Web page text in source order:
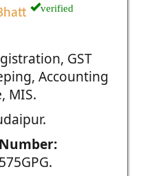
verified
GST
Accounting
MIS.